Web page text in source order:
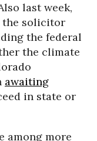
last week,
the solicitor
the federal
the climate
awaiting
in state or
among more